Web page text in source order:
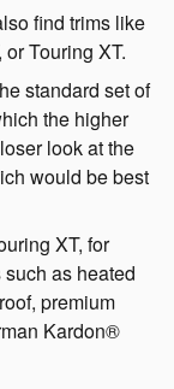
find trims like
Touring XT.
standard set of
the higher
look at the
would be best
XT, for
as heated
premium
Kardon®